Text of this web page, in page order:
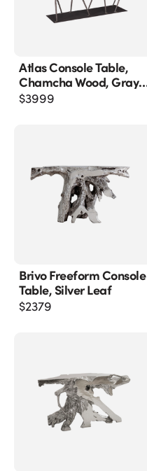
Atlas Console Table,
Chamcha Wood, Gray
Stone Finish, Metal
$3999
Brivo Freeform Console
Table, Silver Leaf
$2379